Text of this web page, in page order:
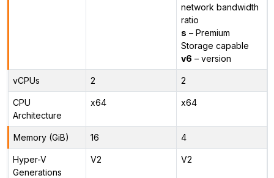
network bandwidth
ratio
s – Premium
Storage capable
v6 – version
vCPUs 2 2
CPU
Architecture
x64 x64
Memory (GiB) 16 4
Hyper-V
Generations
V2 V2